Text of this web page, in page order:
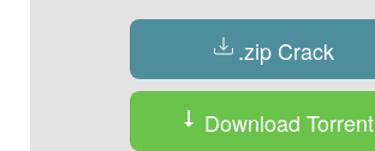
.zip Crack
Download Torrent